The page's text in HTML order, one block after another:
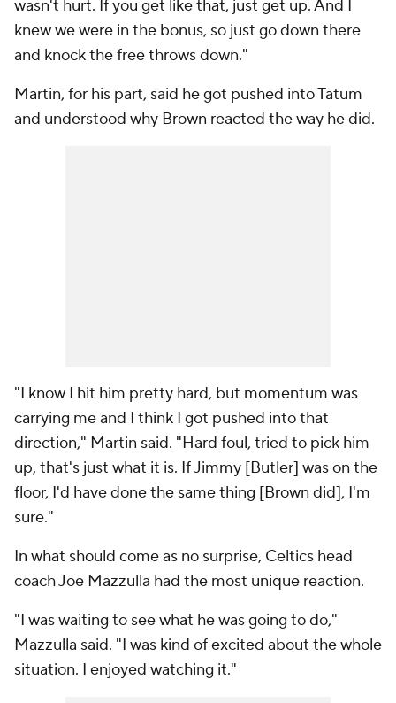
wasn't hurt. If you get like that, just get up. And I
knew we were in the bonus, so just go down there
and knock the free throws down."
Martin, for his part, said he got pushed into Tatum
and understood why Brown reacted the way he did.
"I know I hit him pretty hard, but momentum was
carrying me and I think I got pushed into that
direction," Martin said. "Hard foul, tried to pick him
up, that's just what it is. If Jimmy [Butler] was on the
floor, I'd have done the same thing [Brown did], I'm
sure."
In what should come as no surprise, Celtics head
coach Joe Mazzulla had the most unique reaction.
"I was waiting to see what he was going to do,"
Mazzulla said. "I was kind of excited about the whole
situation. I enjoyed watching it."